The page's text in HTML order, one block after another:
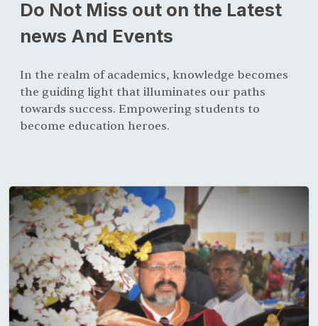
Do Not Miss out on the Latest
news And Events
In the realm of academics, knowledge becomes
the guiding light that illuminates our paths
towards success. Empowering students to
become education heroes.